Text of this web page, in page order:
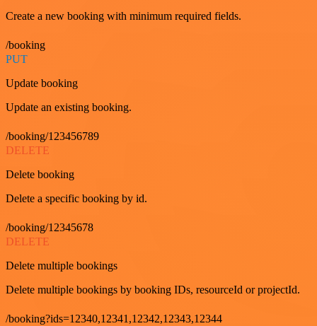
Create a new booking with minimum required fields.
/booking
PUT
Update booking
Update an existing booking.
/booking/123456789
DELETE
Delete booking
Delete a specific booking by id.
/booking/12345678
DELETE
Delete multiple bookings
Delete multiple bookings by booking IDs, resourceId or projectId.
/booking?ids=12340,12341,12342,12343,12344